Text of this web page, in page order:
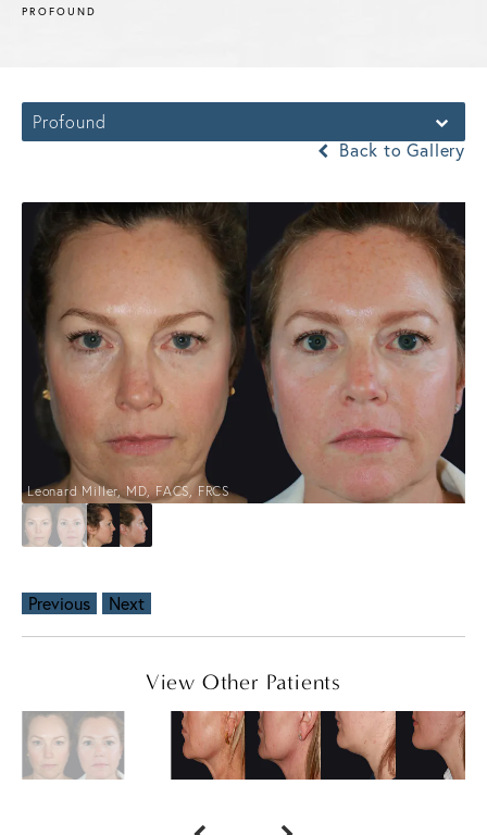
PROFOUND
Profound
Back to Gallery
Leonard Miller, MD, FACS, FRCS
Previous Next
View Other Patients